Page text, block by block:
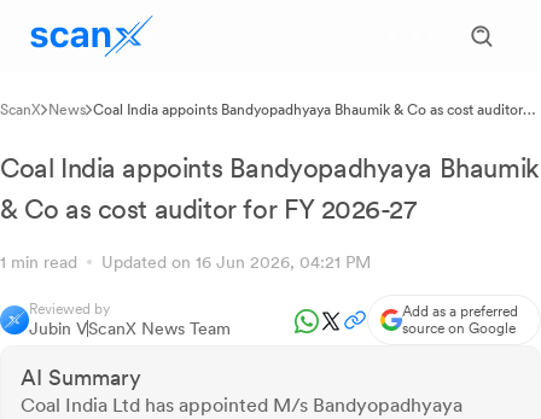
ScanX News Coal India appoints Bandyopadhyaya Bhaumik & Co as cost auditor
Coal India appoints Bandyopadhyaya Bhaumik
& Co as cost auditor for FY 2026-27
1 min read Updated on 16 Jun 2026, 04:21 PM
Reviewed by
Jubin VScanX News Team
Add as a preferred
source on Google
AI Summary
Coal India Ltd has appointed M/s Bandyopadhyaya